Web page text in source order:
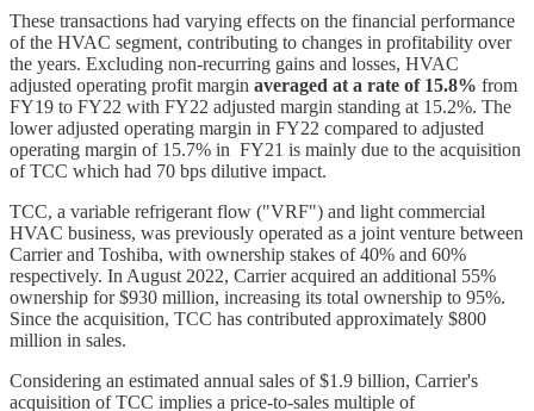
These transactions had varying effects on the financial performance
of the HVAC segment, contributing to changes in profitability over
the years. Excluding non-recurring gains and losses, HVAC
adjusted operating profit margin averaged at a rate of 15.8% from
FY19 to FY22 with FY22 adjusted margin standing at 15.2%. The
lower adjusted operating margin in FY22 compared to adjusted
operating margin of 15.7% in FY21 is mainly due to the acquisition
of TCC which had 70 bps dilutive impact.
TCC, a variable refrigerant flow ("VRF") and light commercial
HVAC business, was previously operated as a joint venture between
Carrier and Toshiba, with ownership stakes of 40% and 60%
respectively. In August 2022, Carrier acquired an additional 55%
ownership for $930 million, increasing its total ownership to 95%.
Since the acquisition, TCC has contributed approximately $800
million in sales.
Considering an estimated annual sales of $1.9 billion, Carrier's
acquisition of TCC implies a price-to-sales multiple of